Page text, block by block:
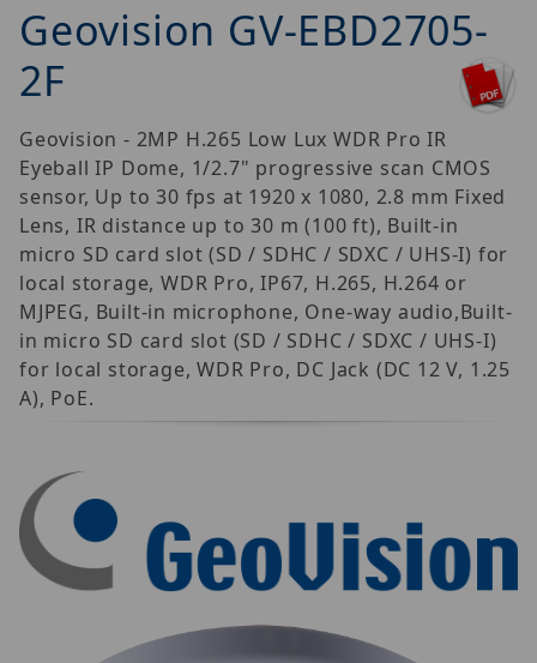
Geovision GV-EBD2705-
2F
Geovision - 2MP H.265 Low Lux WDR Pro IR
Eyeball IP Dome, 1/2.7" progressive scan CMOS
sensor, Up to 30 fps at 1920 x 1080, 2.8 mm Fixed
Lens, IR distance up to 30 m (100 ft), Built-in
micro SD card slot (SD / SDHC / SDXC / UHS-I) for
local storage, WDR Pro, IP67, H.265, H.264 or
MJPEG, Built-in microphone, One-way audio,Built-
in micro SD card slot (SD / SDHC / SDXC / UHS-I)
for local storage, WDR Pro, DC Jack (DC 12 V, 1.25
A), PoE.